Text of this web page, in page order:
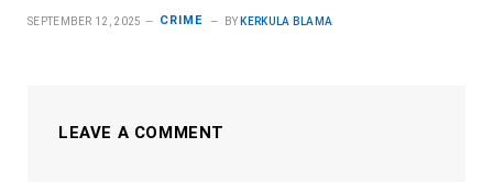
SEPTEMBER 12, 2025 CRIME BY KERKULA BLAMA
LEAVE A COMMENT